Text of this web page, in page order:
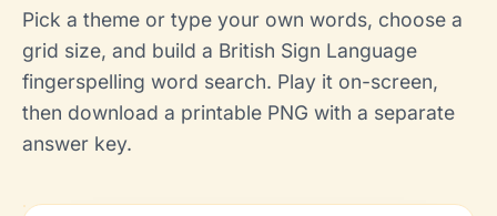
Pick a theme or type your own words, choose a
grid size, and build a British Sign Language
fingerspelling word search. Play it on-screen,
then download a printable PNG with a separate
answer key.